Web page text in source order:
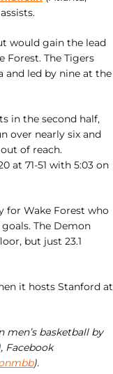
would gain the lead
Forest. The Tigers
and led by nine at the
in the second half,
over nearly six and
of reach.
at 71-51 with 5:03 on
for Wake Forest who
The Demon
but just 23.1
it hosts Stanford at
basketball by
Facebook
).